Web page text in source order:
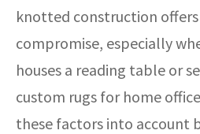
knotted construction
compromise, especially
houses a reading table or
custom rugs for home
these factors into account